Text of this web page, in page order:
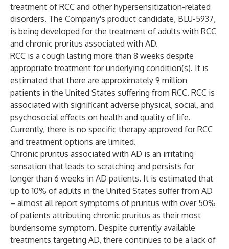
treatment of RCC and other hypersensitization-related
disorders. The Company's product candidate, BLU-5937,
is being developed for the treatment of adults with RCC
and chronic pruritus associated with AD.
RCC is a cough lasting more than 8 weeks despite
appropriate treatment for underlying condition(s). It is
estimated that there are approximately 9 million
patients in the United States suffering from RCC. RCC is
associated with significant adverse physical, social, and
psychosocial effects on health and quality of life.
Currently, there is no specific therapy approved for RCC
and treatment options are limited.
Chronic pruritus associated with AD is an irritating
sensation that leads to scratching and persists for
longer than 6 weeks in AD patients. It is estimated that
up to 10% of adults in the United States suffer from AD
– almost all report symptoms of pruritus with over 50%
of patients attributing chronic pruritus as their most
burdensome symptom. Despite currently available
treatments targeting AD, there continues to be a lack of